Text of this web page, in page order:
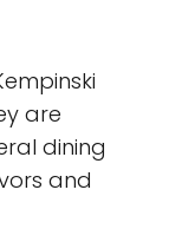
are
dining
and